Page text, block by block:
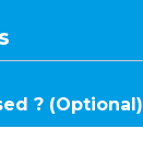
? (Optional)